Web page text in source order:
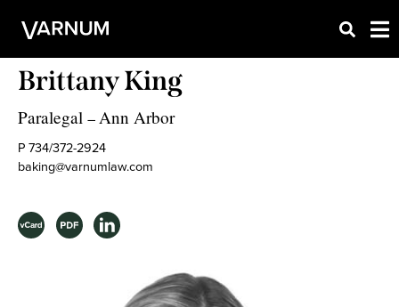
Brittany King
Paralegal –Ann Arbor
P 734/372-2924
baking@varnumlaw.com